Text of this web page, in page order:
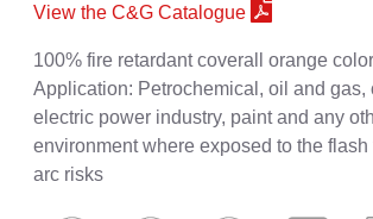
View the C&G Catalogue
100% fire retardant coverall orange
Application: Petrochemical, oil and gas,
electric power industry, paint and any
environment where exposed to the
arc risks